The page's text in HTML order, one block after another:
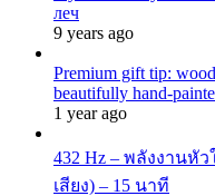
леч
9 years ago
Premium gift tip:
beautifully hand-
1 year ago
432 Hz – พลังงานหั
เสียง) – 15 นาที